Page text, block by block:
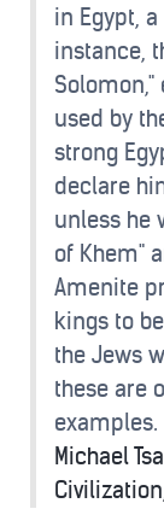
in Egypt,
instance,
used by
strong
declare
unless he
of Khem"
Amenite
kings to
the Jews
these are
examples.
Michael